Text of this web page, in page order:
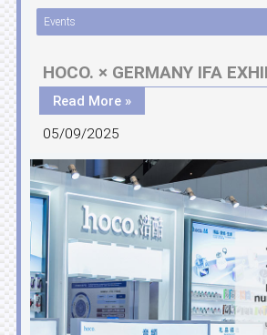
Events
HOCO. × GERMANY IFA
Read More »
05/09/2025